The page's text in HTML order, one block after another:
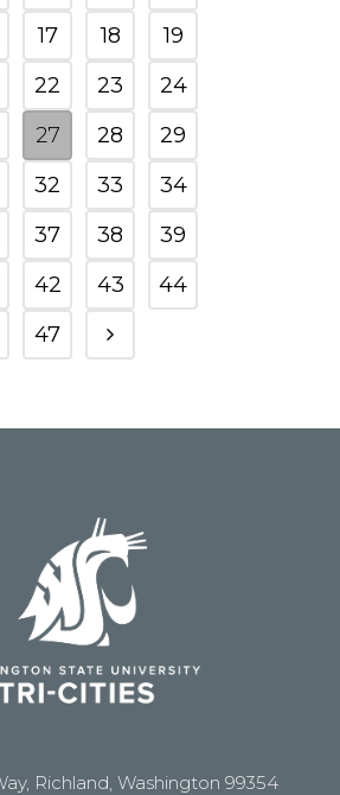
17 18
19
22 23
24
27 28
29
32 33
34
37 38
39
42 43
44
47
Richland, Washington 99354